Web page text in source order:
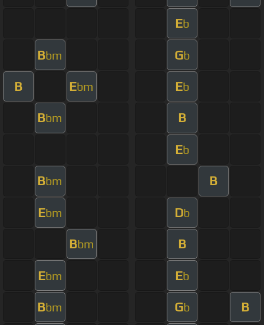
Eb
Bbm Gb
B Ebm Eb
Bbm B
Eb
Bbm B
Ebm Db
Bbm B
Ebm Eb
Bbm Gb B